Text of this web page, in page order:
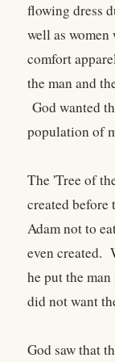
flowing dress
well as
comfort
the man and
God wanted
population of
The 'Tree of
created before
Adam not to
even created.
he put the
did not want
God saw that